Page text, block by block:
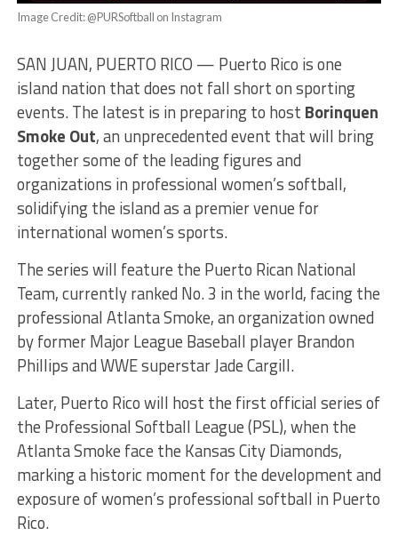
Image Credit: @PURSoftball on Instagram
SAN JUAN, PUERTO RICO — Puerto Rico is one
island nation that does not fall short on sporting
events. The latest is in preparing to host Borinquen
Smoke Out, an unprecedented event that will bring
together some of the leading figures and
organizations in professional women’s softball,
solidifying the island as a premier venue for
international women’s sports.
The series will feature the Puerto Rican National
Team, currently ranked No. 3 in the world, facing the
professional Atlanta Smoke, an organization owned
by former Major League Baseball player Brandon
Phillips and WWE superstar Jade Cargill.
Later, Puerto Rico will host the first official series of
the Professional Softball League (PSL), when the
Atlanta Smoke face the Kansas City Diamonds,
marking a historic moment for the development and
exposure of women’s professional softball in Puerto
Rico.